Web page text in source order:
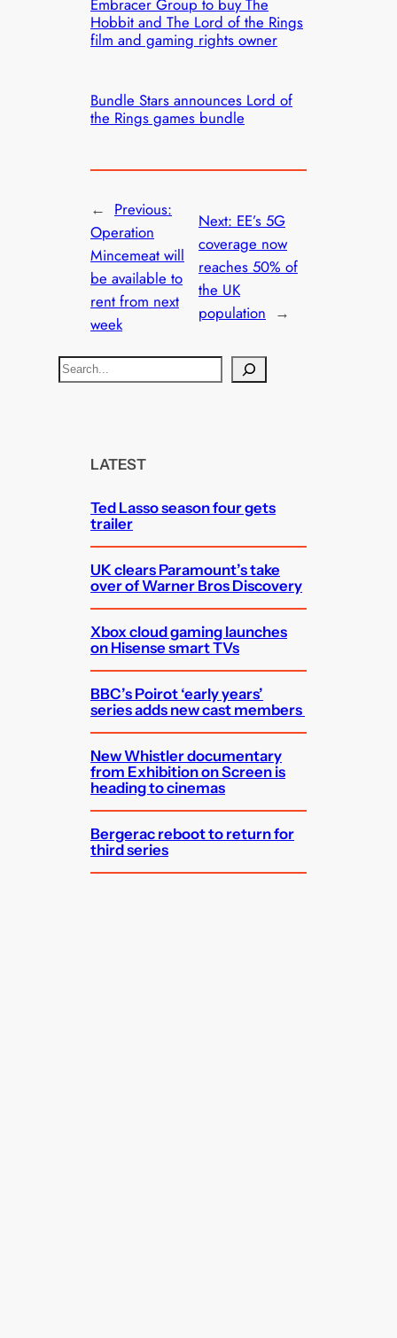
Hobbit and The Lord of the Rings
film and gaming rights owner
Bundle Stars announces Lord of
the Rings games bundle
← Previous:
Operation
Mincemeat will
be available to
rent from next
week
Next: EE’s 5G
coverage now
reaches 50% of
the UK
population →
S
e
LATEST
Ted Lasso season four gets
trailer
UK clears Paramount’s take
over of Warner Bros Discovery
Xbox cloud gaming launches
on Hisense smart TVs
BBC’s Poirot ‘early years’
series adds new cast members
New Whistler documentary
from Exhibition on Screen is
heading to cinemas
Bergerac reboot to return for
third series